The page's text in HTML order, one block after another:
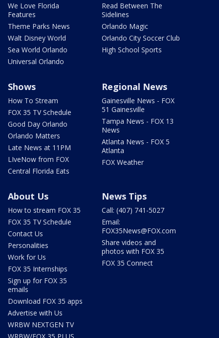
We Love Florida
Features
Theme Parks News
Walt Disney World
Sea World Orlando
Universal Orlando
Read Between The
Sidelines
Orlando Magic
Orlando City Soccer Club
High School Sports
Shows
How To Stream
FOX 35 TV Schedule
Good Day Orlando
Orlando Matters
Late News at 11PM
LIveNow from FOX
Central Florida Eats
Regional News
Gainesville News - FOX
51 Gainesville
Tampa News - FOX 13
News
Atlanta News - FOX 5
Atlanta
FOX Weather
About Us
How to stream FOX 35
FOX 35 TV Schedule
Contact Us
Personalities
Work for Us
FOX 35 Internships
Sign up for FOX 35
emails
Download FOX 35 apps
Advertise with Us
WRBW NEXTGEN TV
News Tips
Call: (407) 741-5027
Email:
FOX35News@FOX.com
Share videos and
photos with FOX 35
FOX 35 Connect